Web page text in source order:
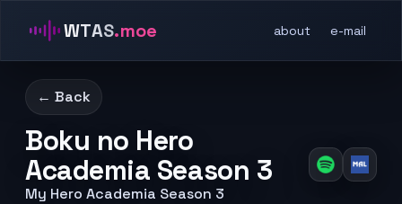
WTAS.moe about e-mail
← Back
Boku no Hero
Academia Season 3
My Hero Academia Season 3